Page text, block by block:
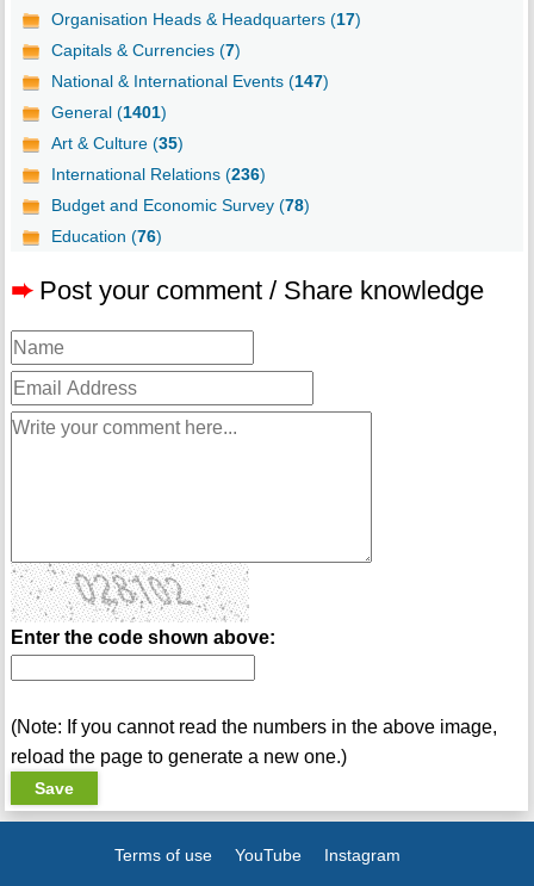
Organisation Heads & Headquarters (17)
Capitals & Currencies (7)
National & International Events (147)
General (1401)
Art & Culture (35)
International Relations (236)
Budget and Economic Survey (78)
Education (76)
➨ Post your comment / Share knowledge
Enter the code shown above:
(Note: If you cannot read the numbers in the above image,
reload the page to generate a new one.)
Terms of use YouTube Instagram